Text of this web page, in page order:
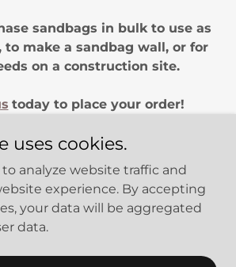
sandbags in bulk to use as
to make a sandbag wall, or for
on a construction site.
today to place your order!
PROS- All Rights Reserved. Part of
Infrastructure Now
uses cookies.
analyze website traffic and
experience. By accepting
your data will be aggregated
data.